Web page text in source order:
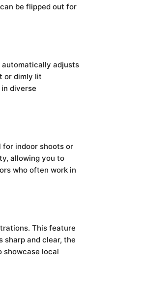
be flipped out for
automatically adjusts
or dimly lit
diverse
indoor shoots or
allowing you to
who often work in
This feature
sharp and clear, the
showcase local